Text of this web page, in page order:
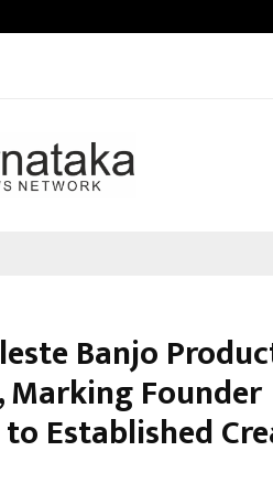
Banjo
Marking Founder
Established